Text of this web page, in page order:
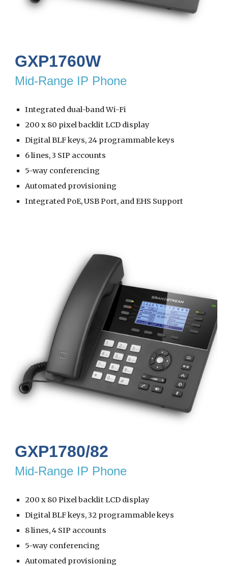
GXP1760W
Mid-Range IP Phone
Integrated dual-band Wi-Fi
200 x 80 pixel backlit LCD display
Digital BLF keys, 24 programmable keys
6 lines, 3 SIP accounts
5-way conferencing
Automated provisioning
Integrated PoE, USB Port, and EHS Support
GXP1780/82
Mid-Range IP Phone
200 x 80 Pixel backlit LCD display
Digital BLF keys, 32 programmable keys
8 lines, 4 SIP accounts
5-way conferencing
Automated provisioning